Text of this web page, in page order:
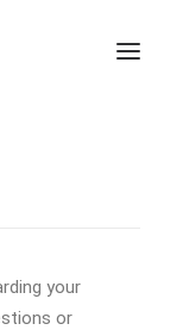
your
or